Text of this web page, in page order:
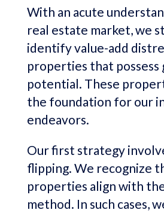
With an acute
real estate market, we
identify value-add
properties that possess
potential. These
the foundation for our
endeavors.
Our first strategy
flipping. We recognize
properties align with
method. In such cases,